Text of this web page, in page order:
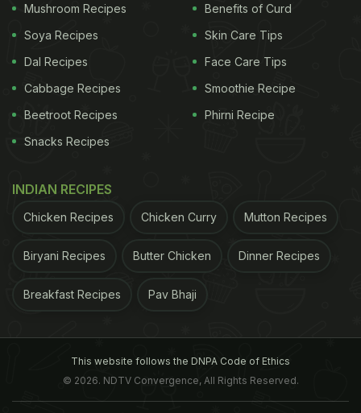
Mushroom Recipes
Soya Recipes
Dal Recipes
Cabbage Recipes
Beetroot Recipes
Snacks Recipes
Benefits of Curd
Skin Care Tips
Face Care Tips
Smoothie Recipe
Phirni Recipe
INDIAN RECIPES
Chicken Recipes Chicken Curry Mutton Recipes
Biryani Recipes Butter Chicken Dinner Recipes
Breakfast Recipes Pav Bhaji
This website follows the DNPA Code of Ethics
© 2026. NDTV Convergence, All Rights Reserved.